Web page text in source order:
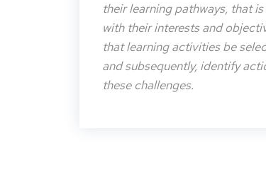
their learning pathways, that
with their interests and
that learning activities be
and subsequently, identify
these challenges.